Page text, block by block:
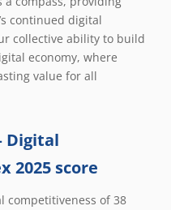
continued digital
collective ability to build
economy, where
value for all
Digital
2025 score
competitiveness of 38